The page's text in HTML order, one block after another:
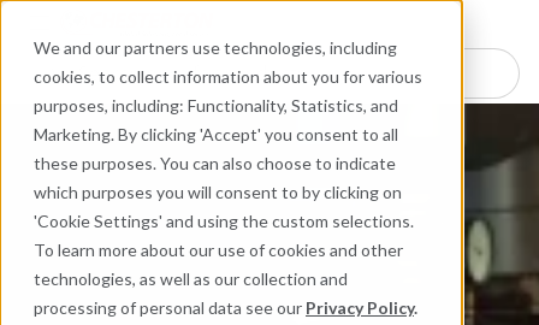
We and our partners use technologies, including
cookies, to collect information about you for various
purposes, including: Functionality, Statistics, and
Marketing. By clicking 'Accept' you consent to all
these purposes. You can also choose to indicate
which purposes you will consent to by clicking on
'Cookie Settings' and using the custom selections.
To learn more about our use of cookies and other
technologies, as well as our collection and
processing of personal data see our Privacy Policy.
Search here for products